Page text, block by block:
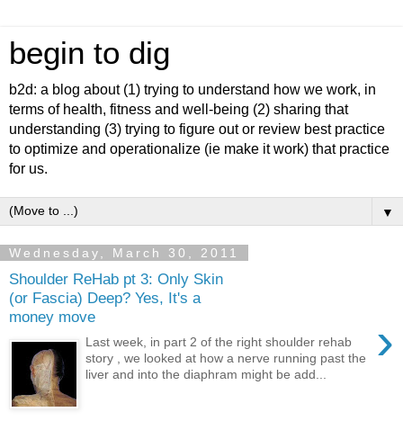
begin to dig
b2d: a blog about (1) trying to understand how we work, in
terms of health, fitness and well-being (2) sharing that
understanding (3) trying to figure out or review best practice
to optimize and operationalize (ie make it work) that practice
for us.
▼
Wednesday, March 30, 2011
Shoulder ReHab pt 3: Only Skin
(or Fascia) Deep? Yes, It's a
money move
›
Last week, in part 2 of the right shoulder rehab
story , we looked at how a nerve running past the
liver and into the diaphram might be add...